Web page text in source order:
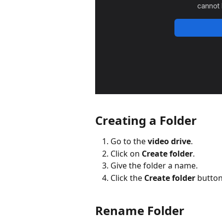
Creating a Folder
Go to the video drive.
Click on Create folder.
Give the folder a name.
Click the Create folder
Rename Folder